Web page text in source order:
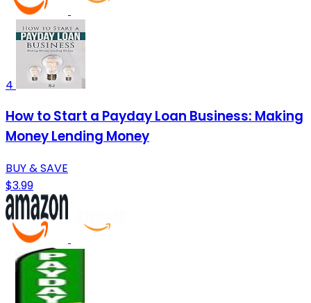
4
How to Start a Payday Loan Business: Making
Money Lending Money
BUY & SAVE
$3.99